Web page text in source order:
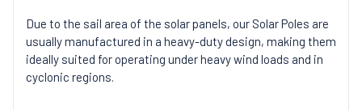
Due to the sail area of the solar panels, our Solar Poles are
usually manufactured in a heavy-duty design, making them
ideally suited for operating under heavy wind loads and in
cyclonic regions.